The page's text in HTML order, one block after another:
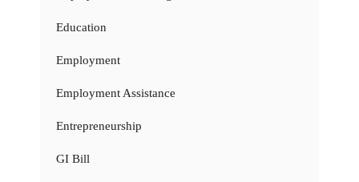
Education
Employment
Employment Assistance
Entrepreneurship
GI Bill